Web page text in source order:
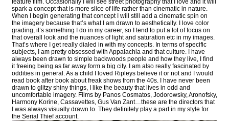
feature film. Occasionally I will see street photography that I love and it will
spark a concept that is more slice of life rather than cinematic in nature.
When I begin generating that concept I will still add a cinematic spin on
the imagery because that’s what I am drawn to aesthetically. I love color
grading, it’s something I do in my career, so I tend to put a lot of focus on
that overall look and the nuances of light and saturation etc in my images.
That’s where I get really dialed in with my concepts. In terms of specific
subjects, I am pretty obsessed with Appalachia and that culture. I have
always been drawn to simple backwoods people and how they live, I find
it freeing being as far away form a big city. I am also really fascinated by
oddities in general. As a child I loved Ripleys believe it or not and I would
read book after book about freak shows from the 40s. I have never been
drawn to glitzy shiny things, I like the beauty that lives in odd and
uncomfortable imagery. Films by Panos Cosmatos, Jodorowsky, Aronofsky,
Harmony Korine, Cassavettes, Gus Van Zant…these are the directors that
I was always visually drawn to. They definitely play a part in my style for
the Serial Thief account.